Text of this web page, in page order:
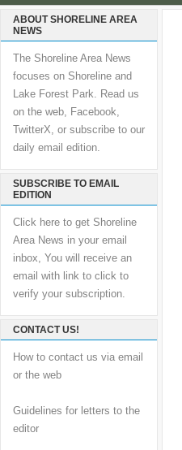
ABOUT SHORELINE AREA
NEWS
The Shoreline Area News
focuses on Shoreline and
Lake Forest Park. Read us
on the web, Facebook,
TwitterX, or subscribe to our
daily email edition.
SUBSCRIBE TO EMAIL
EDITION
Click here to get Shoreline
Area News in your email
inbox, You will receive an
email with link to click to
verify your subscription.
CONTACT US!
How to contact us via email
or the web
Guidelines for letters to the
editor